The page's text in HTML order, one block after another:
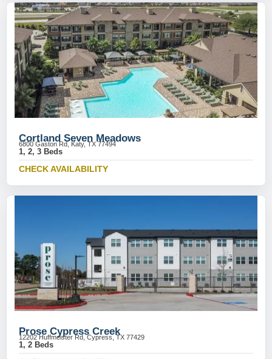
Cortland Seven Meadows
6800 Gaston Rd, Katy, TX 77494
1, 2, 3 Beds
CHECK AVAILABILITY
Prose Cypress Creek
12202 Huffmeister Rd, Cypress, TX 77429
1, 2 Beds